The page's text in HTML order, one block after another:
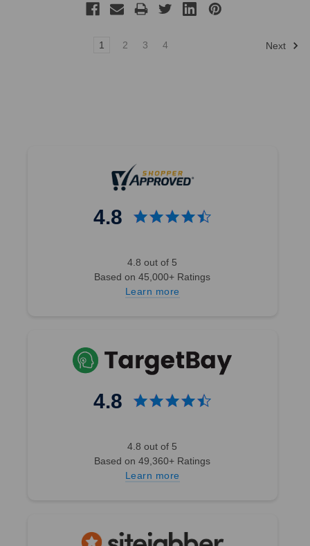
1 2 3 4 Next
4.8
4.8 out of 5
Based on 45,000+ Ratings
Learn more
4.8
4.8 out of 5
Based on 49,360+ Ratings
Learn more